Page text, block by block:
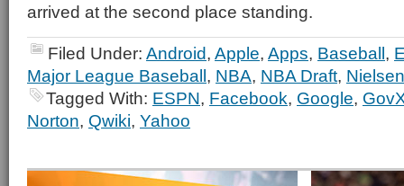
arrived at the second place standing.
Filed Under: Android, Apple, Apps, Baseball,
Major League Baseball, NBA, NBA Draft,
Tagged With: ESPN, Facebook, Google,
Norton, Qwiki, Yahoo